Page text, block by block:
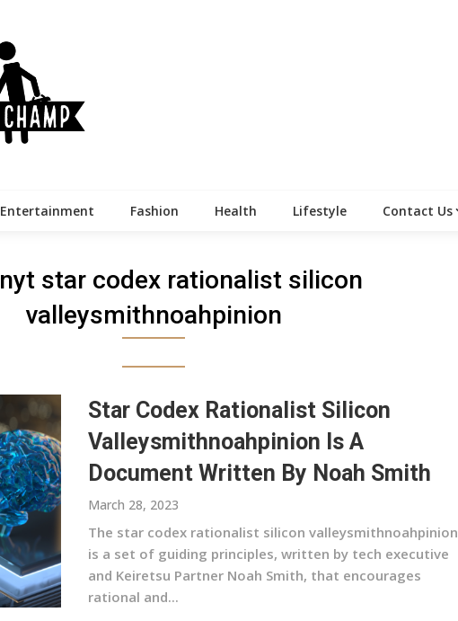
Entertainment Fashion Health Lifestyle Contact Us
nyt star codex rationalist silicon
valleysmithnoahpinion
Star Codex Rationalist Silicon
Valleysmithnoahpinion Is A
Document Written By Noah Smith
March 28, 2023
The star codex rationalist silicon valleysmithnoahpinion
is a set of guiding principles, written by tech executive
and Keiretsu Partner Noah Smith, that encourages
rational and...